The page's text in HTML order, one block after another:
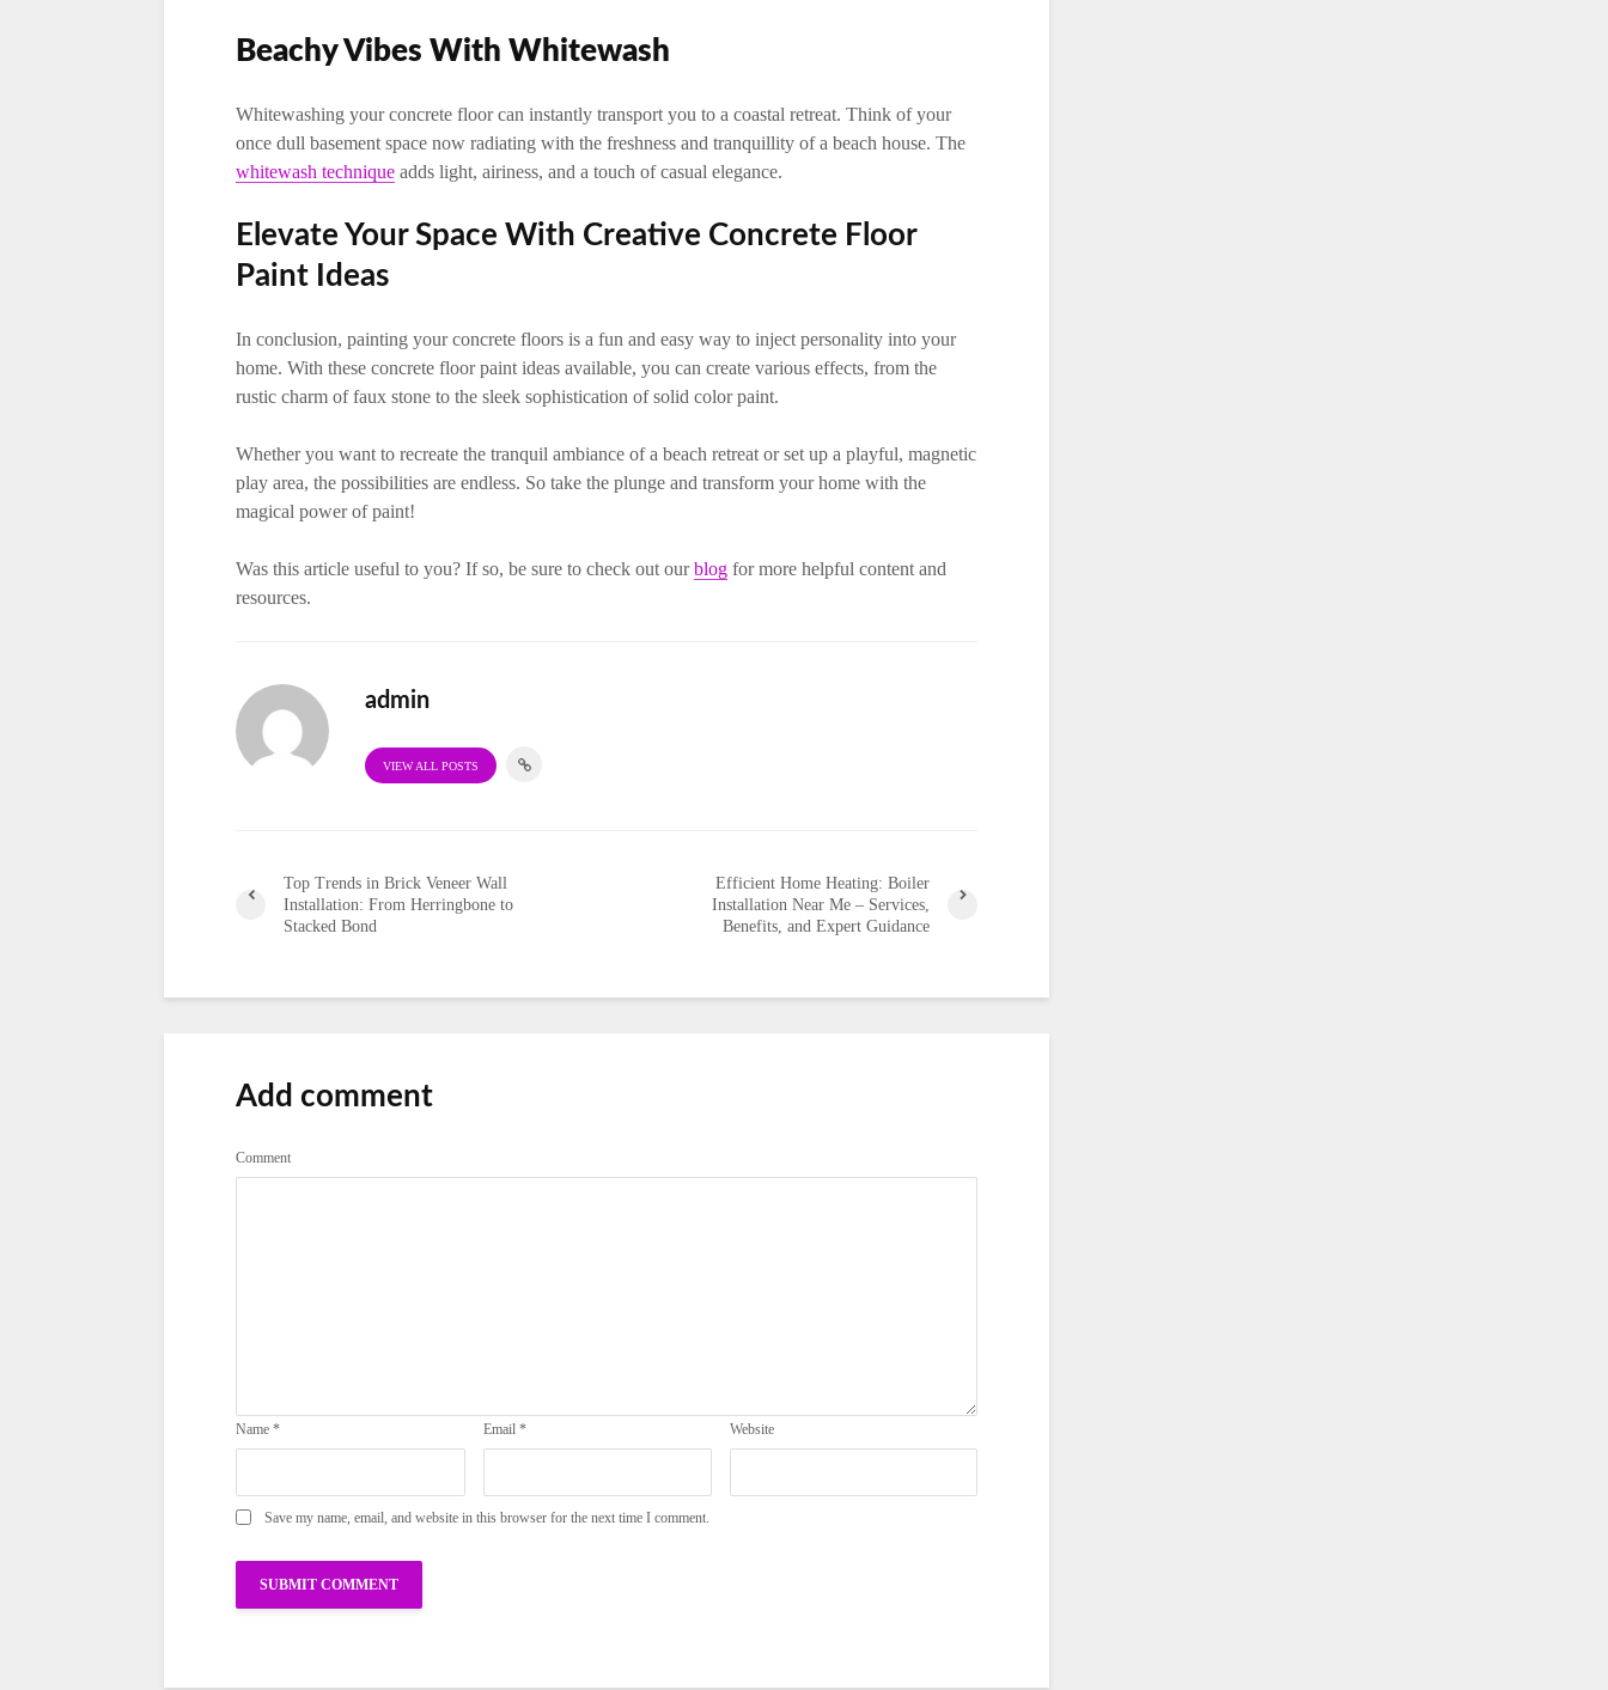
Beachy Vibes With Whitewash
Whitewashing your concrete floor can instantly transport you to a coastal retreat. Think of your
once dull basement space now radiating with the freshness and tranquillity of a beach house. The
whitewash technique adds light, airiness, and a touch of casual elegance.
Elevate Your Space With Creative Concrete Floor
Paint Ideas
In conclusion, painting your concrete floors is a fun and easy way to inject personality into your
home. With these concrete floor paint ideas available, you can create various effects, from the
rustic charm of faux stone to the sleek sophistication of solid color paint.
Whether you want to recreate the tranquil ambiance of a beach retreat or set up a playful, magnetic
play area, the possibilities are endless. So take the plunge and transform your home with the
magical power of paint!
Was this article useful to you? If so, be sure to check out ourblog for more helpful content and
resources.
admin
VIEW ALL POSTS
Top Trends in Brick Veneer Wall
Installation: From Herringbone to
Stacked Bond
Efficient Home Heating: Boiler
Installation Near Me – Services,
Benefits, and Expert Guidance
Add comment
Comment
Name * Email * Website
Save my name, email, and website in this browser for the next time I comment.